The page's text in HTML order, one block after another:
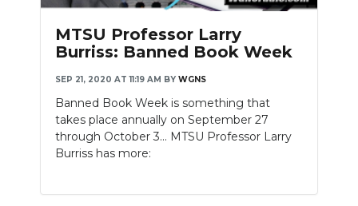
MTSU Professor Larry
Burriss: Banned Book Week
SEP 21, 2020 AT 11:19 AM BY WGNS
Banned Book Week is something that
takes place annually on September 27
through October 3... MTSU Professor Larry
Burriss has more: